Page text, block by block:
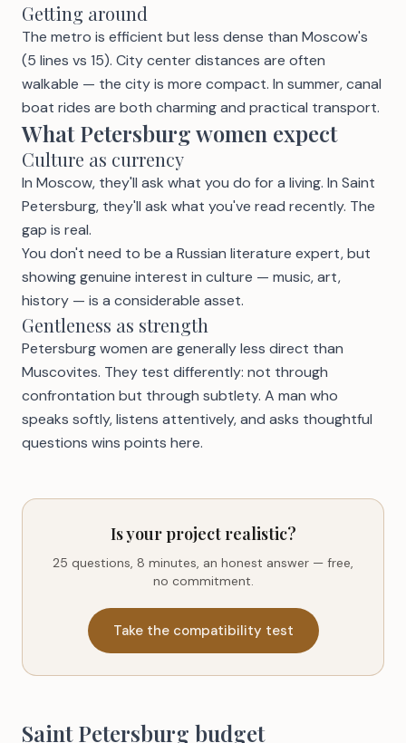
Getting around
The metro is efficient but less dense than Moscow's
(5 lines vs 15). City center distances are often
walkable — the city is more compact. In summer, canal
boat rides are both charming and practical transport.
What Petersburg women expect
Culture as currency
In Moscow, they'll ask what you do for a living. In Saint
Petersburg, they'll ask what you've read recently. The
gap is real.
You don't need to be a Russian literature expert, but
showing genuine interest in culture — music, art,
history — is a considerable asset.
Gentleness as strength
Petersburg women are generally less direct than
Muscovites. They test differently: not through
confrontation but through subtlety. A man who
speaks softly, listens attentively, and asks thoughtful
questions wins points here.
Is your project realistic?
25 questions, 8 minutes, an honest answer — free,
no commitment.
Take the compatibility test
Saint Petersburg budget